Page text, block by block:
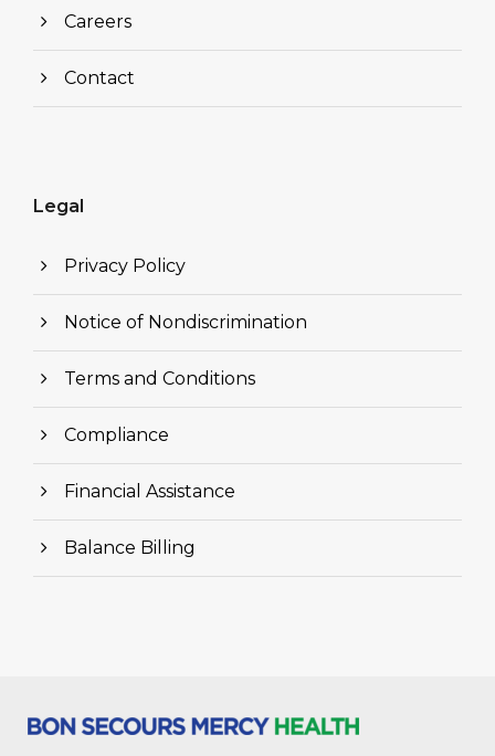
Careers
Contact
Legal
Privacy Policy
Notice of Nondiscrimination
Terms and Conditions
Compliance
Financial Assistance
Balance Billing